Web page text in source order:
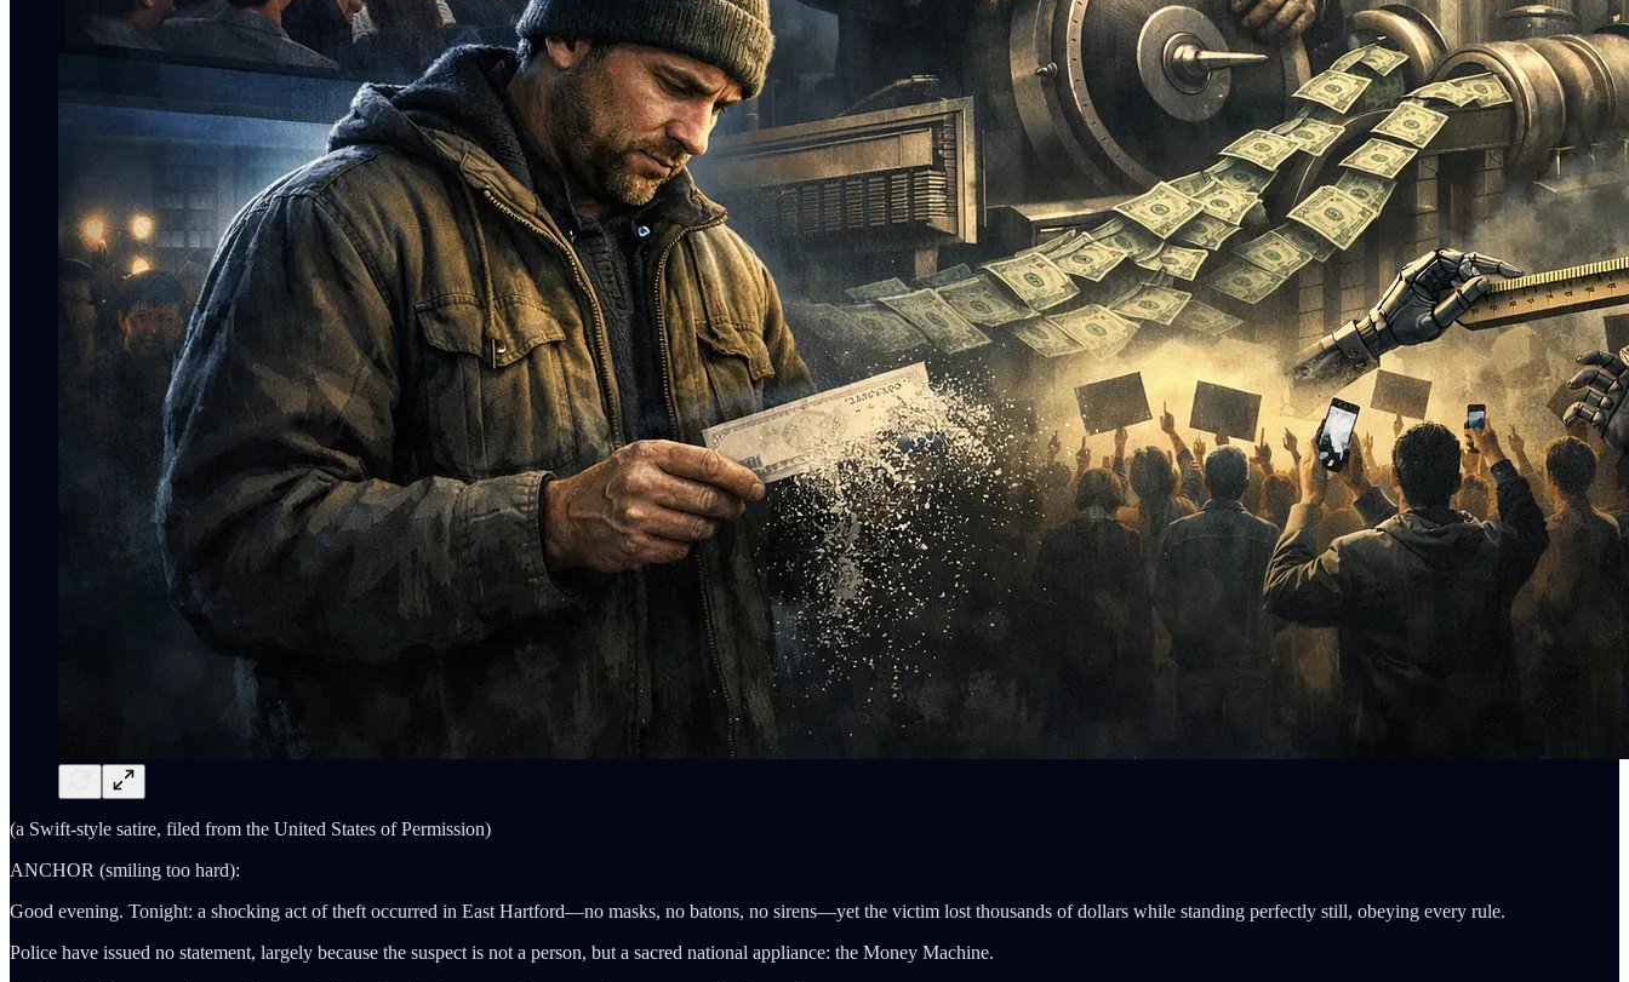
(a Swift-style satire, filed from the United States of Permission)
ANCHOR (smiling too hard):
Good evening. Tonight: a shocking act of theft occurred in East Hartford—no masks, no batons, no sirens—yet the victim lost thousands of dollars while standing perfectly still, obeying every rule.
Police have issued no statement, largely because the suspect is not a person, but a sacred national appliance: the Money Machine.